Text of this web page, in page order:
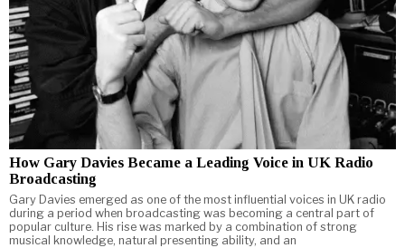
How Gary Davies Became a Leading Voice in UK Radio
Broadcasting
Gary Davies emerged as one of the most influential voices in UK radio
during a period when broadcasting was becoming a central part of
popular culture. His rise was marked by a combination of strong
musical knowledge, natural presenting ability, and an